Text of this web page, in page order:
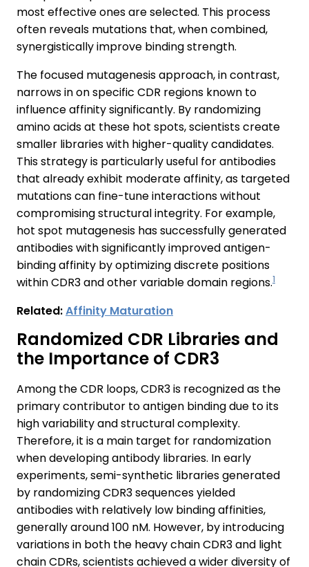
most effective ones are selected. This process
often reveals mutations that, when combined,
synergistically improve binding strength.
The focused mutagenesis approach, in contrast,
narrows in on specific CDR regions known to
influence affinity significantly. By randomizing
amino acids at these hot spots, scientists create
smaller libraries with higher-quality candidates.
This strategy is particularly useful for antibodies
that already exhibit moderate affinity, as targeted
mutations can fine-tune interactions without
compromising structural integrity. For example,
hot spot mutagenesis has successfully generated
antibodies with significantly improved antigen-
binding affinity by optimizing discrete positions
within CDR3 and other variable domain regions.1
Related:Affinity Maturation
Randomized CDR Libraries and
the Importance of CDR3
Among the CDR loops, CDR3 is recognized as the
primary contributor to antigen binding due to its
high variability and structural complexity.
Therefore, it is a main target for randomization
when developing antibody libraries. In early
experiments, semi-synthetic libraries generated
by randomizing CDR3 sequences yielded
antibodies with relatively low binding affinities,
generally around 100 nM. However, by introducing
variations in both the heavy chain CDR3 and light
chain CDRs, scientists achieved a wider diversity of